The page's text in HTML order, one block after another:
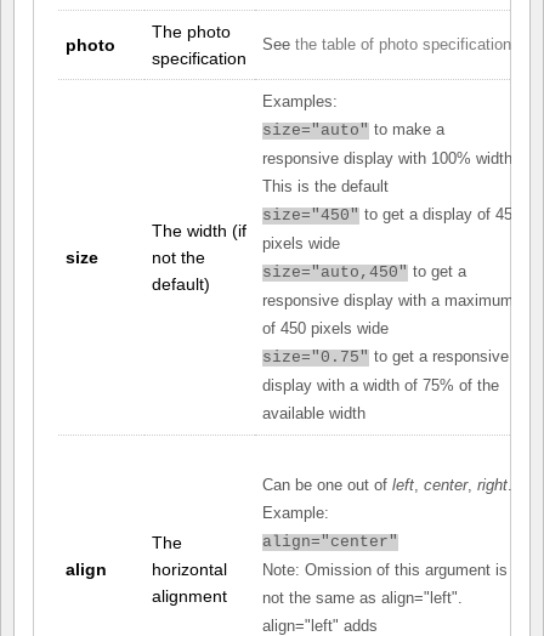
photo
The photo
specification
See the table of photo specifications
size
The width (if
not the
default)
Examples:
size="auto" to make a
responsive display with 100% width.
This is the default
size="450" to get a display of 450
pixels wide
size="auto,450" to get a
responsive display with a maximum
of 450 pixels wide
size="0.75" to get a responsive
display with a width of 75% of the
available width
align
The
horizontal
alignment
Can be one out of left center, right
Example:
align="center"
Note: Omission of this argument is
not the same as align="left".
align="left" adds